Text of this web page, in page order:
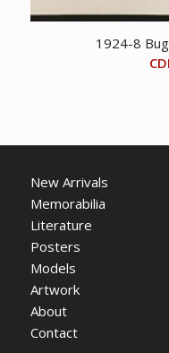
1924-8
New Arrivals
Memorabilia
Literature
Posters
Models
Artwork
About
Contact